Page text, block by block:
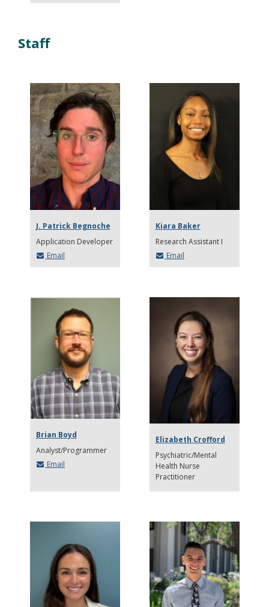
Staff
J. Patrick Begnoche
Application Developer
Email
Kiara Baker
Research Assistant I
Email
Brian Boyd
Analyst/Programmer
Email
Elizabeth Crofford
Psychiatric/Mental
Health Nurse
Practitioner